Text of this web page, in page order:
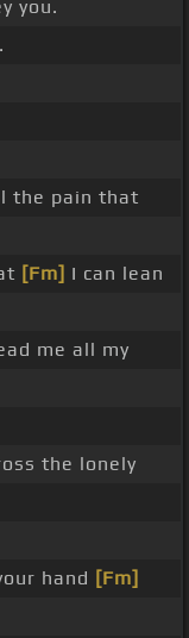
you.
the pain that
[Fm] I can lean
me all my
the lonely
hand [Fm]